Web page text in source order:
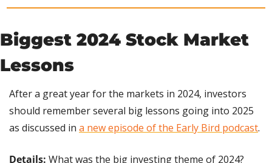
Biggest 2024 Stock Market
Lessons
After a great year for the markets in 2024, investors
should remember several big lessons going into 2025
as discussed in a new episode of the Early Bird podcast.
Details: What was the big investing theme of 2024?